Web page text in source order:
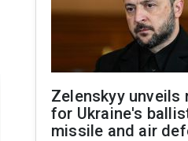
Zelenskyy unveils
for Ukraine's
missile and air